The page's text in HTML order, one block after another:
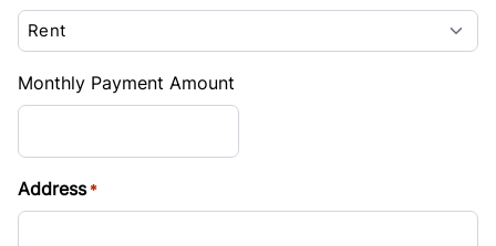
Monthly Payment Amount
Address *